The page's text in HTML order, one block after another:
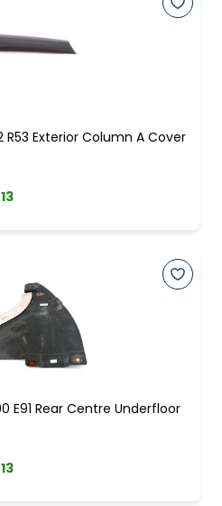
R53 Exterior Column A Cover
E91 Rear Centre Underfloor